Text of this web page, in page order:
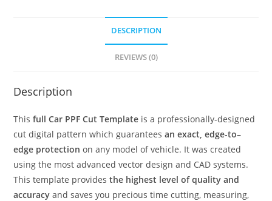
DESCRIPTION
REVIEWS (0)
Description
Thisfull Car PPF Cut Template is a professionally-designed
cut digital pattern which guaranteesan exact, edge-to–
edge protection on any model of vehicle. It was created
using the most advanced vector design and CAD systems.
This template providesthe highest level of quality and
accuracy and saves you precious time cutting, measuring,